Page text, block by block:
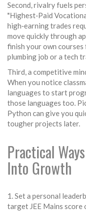
Second, rivalry fuels
"Highest‑Paid
high‑earning trades
move quickly through
finish your own courses
plumbing job or a tech
Third, a competitive
When you notice
languages to start
those languages too.
Python can give you
tougher projects later.
Practical
Into Growth
1. Set a personal
target JEE Mains score